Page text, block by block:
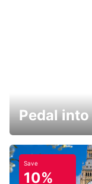
Pedal
Save
10%